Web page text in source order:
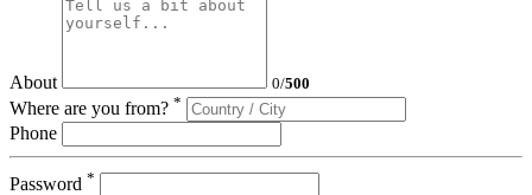
About 0/500
Where are you from? *
Phone
Password *